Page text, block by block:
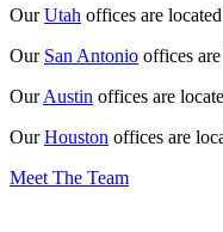
OurUtah offices are
Our San Antonio offices
OurAustin offices are
OurHouston offices are
Meet The Team